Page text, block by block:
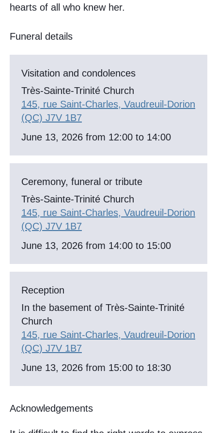
hearts of all who knew her.
Funeral details
Visitation and condolences
Très-Sainte-Trinité Church
145, rue Saint-Charles, Vaudreuil-Dorion
(QC) J7V 1B7
June 13, 2026 from 12:00 to 14:00
Ceremony, funeral or tribute
Très-Sainte-Trinité Church
145, rue Saint-Charles, Vaudreuil-Dorion
(QC) J7V 1B7
June 13, 2026 from 14:00 to 15:00
Reception
In the basement of Très-Sainte-Trinité
Church
145, rue Saint-Charles, Vaudreuil-Dorion
(QC) J7V 1B7
June 13, 2026 from 15:00 to 18:30
Acknowledgements